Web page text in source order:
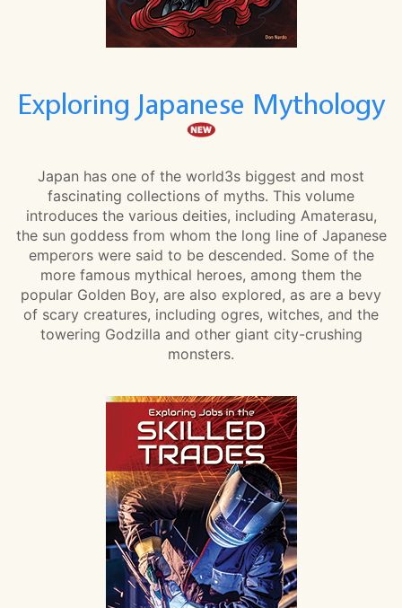
Exploring Japanese Mythology
Japan has one of the world3s biggest and most
fascinating collections of myths. This volume
introduces the various deities, including Amaterasu,
the sun goddess from whom the long line of Japanese
emperors were said to be descended. Some of the
more famous mythical heroes, among them the
popular Golden Boy, are also explored, as are a bevy
of scary creatures, including ogres, witches, and the
towering Godzilla and other giant city-crushing
monsters.